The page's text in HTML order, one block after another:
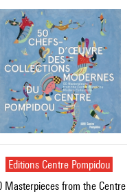
Editions Centre Pompidou
Masterpieces from the Centre